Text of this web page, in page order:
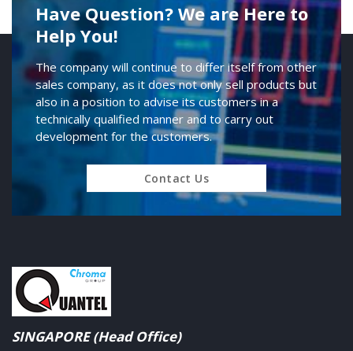
Have Question? We are Here to
Help You!
The company will continue to differ itself from other
sales company, as it does not only sell products but
also in a position to advise its customers in a
technically qualified manner and to carry out
development for the customers.
Contact Us
SINGAPORE (Head Office)